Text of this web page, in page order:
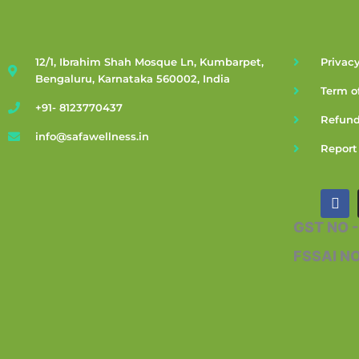
12/1, Ibrahim Shah Mosque Ln, Kumbarpet,
Bengaluru, Karnataka 560002, India
+91- 8123770437
info@safawellness.in
Term
F
a
c
b
GST NO
FSSAI